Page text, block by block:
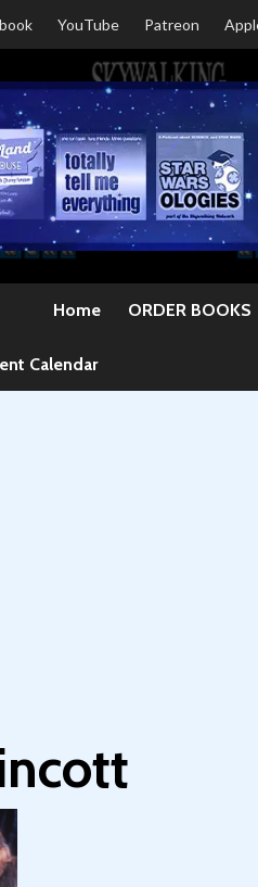
YouTube Patreon
Home ORDER BOOKS
Calendar